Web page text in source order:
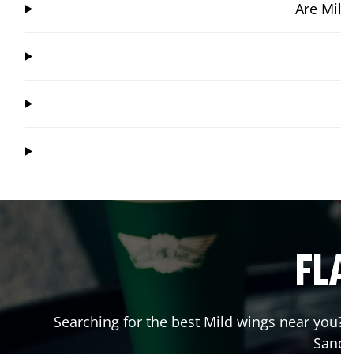
Are
Searching for the best Mild wings near